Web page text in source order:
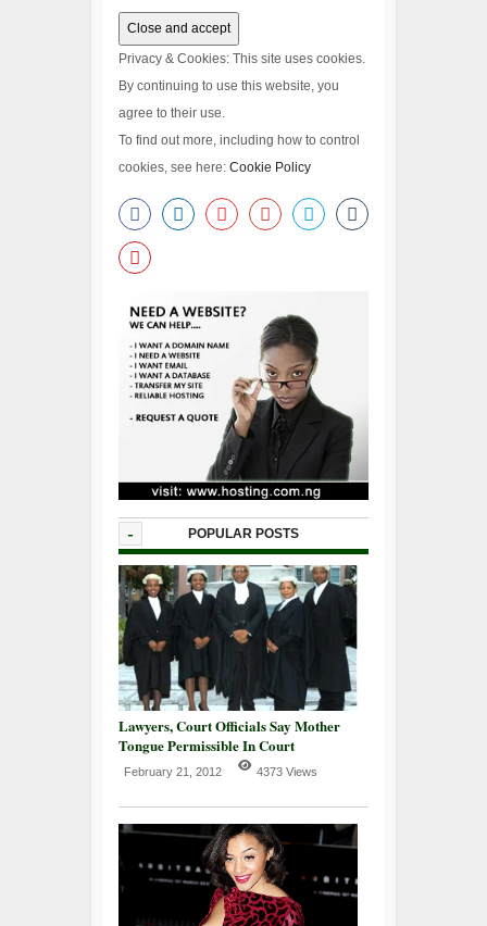
Privacy & Cookies: This site uses cookies.
By continuing to use this website, you
agree to their use.
To find out more, including how to control
cookies, see here: Cookie Policy
- POPULAR POSTS
Lawyers, Court Officials Say Mother
Tongue Permissible In Court
February 21, 2012 4373 Views